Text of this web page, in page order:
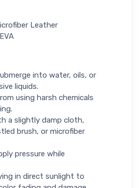
Leather
into water, oils, or
liquids.
using harsh chemicals
a slightly damp cloth,
brush, or microfiber
pressure while
in direct sunlight to